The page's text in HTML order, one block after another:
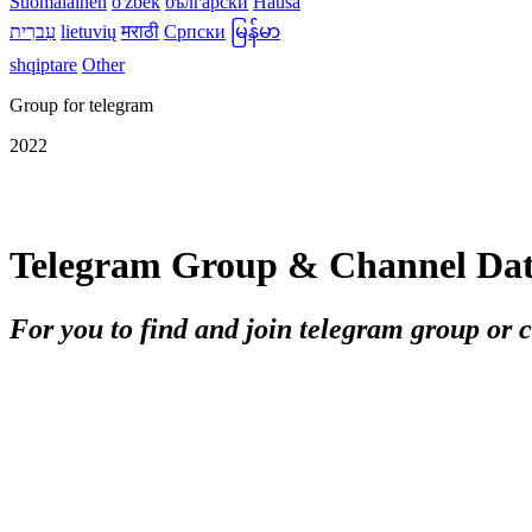
עִברִית lietuvių मराठी Српски မြန်မာ
shqiptare Other
Group for telegram
2022
Telegram Group & Channel
For you to find and join telegram group or